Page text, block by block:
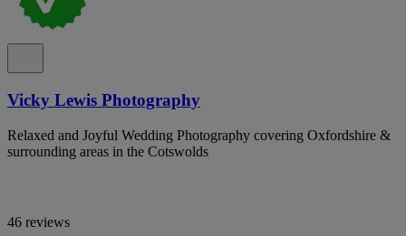
Vicky Lewis Photography
Relaxed and Joyful Wedding Photography covering Oxfordshire &
surrounding areas in the Cotswolds
46 reviews